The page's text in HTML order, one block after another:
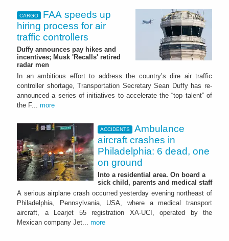
CARGO
FAA speeds up
hiring process for air
traffic controllers
Duffy announces pay hikes and
incentives; Musk 'Recalls' retired
radar men
In an ambitious effort to address the country’s dire air traffic
controller shortage, Transportation Secretary Sean Duffy has re-
announced a series of initiatives to accelerate the “top talent” of
the F... more
ACCIDENTS
Ambulance
aircraft crashes in
Philadelphia: 6 dead, one
on ground
Into a residential area. On board a
sick child, parents and medical staff
A serious airplane crash occurred yesterday evening northeast of
Philadelphia, Pennsylvania, USA, where a medical transport
aircraft, a Learjet 55 registration XA-UCI, operated by the
Mexican company Jet... more